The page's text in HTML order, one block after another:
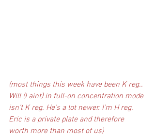
(most things this week have been K reg..
Will (I aint) in full-on concentration mode
isn’t K reg. He’s a lot newer. I’m H reg.
Eric is a private plate and therefore
worth more than most of us)